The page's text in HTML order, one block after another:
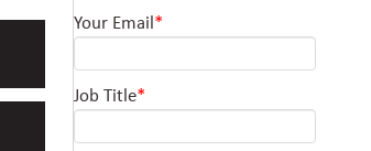
Your Email*
Job Title*